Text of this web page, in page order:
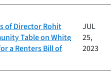
of Director Rohit
Table on White
a Renters Bill of
JUL
25,
2023